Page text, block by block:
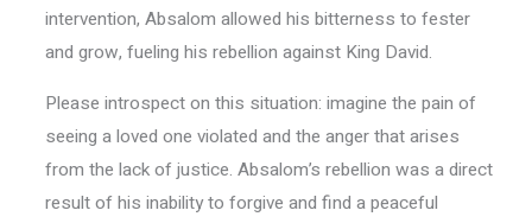
intervention, Absalom allowed his bitterness to fester
and grow, fueling his rebellion against King David.
Please introspect on this situation: imagine the pain of
seeing a loved one violated and the anger that arises
from the lack of justice. Absalom’s rebellion was a direct
result of his inability to forgive and find a peaceful